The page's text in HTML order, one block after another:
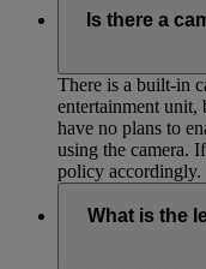
Is there a
There is a built-in
entertainment unit,
have no plans to
using the camera.
policy accordingly.
What is the